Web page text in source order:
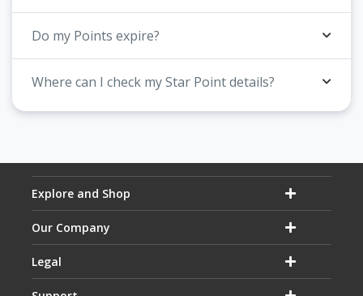
Do my Points expire?
Where can I check my Star Point details?
Explore and Shop
Our Company
Legal